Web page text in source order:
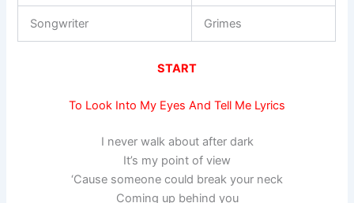
Songwriter Grimes
START
To Look Into My Eyes And Tell Me Lyrics
I never walk about after dark
It’s my point of view
‘Cause someone could break your neck
Coming up behind you